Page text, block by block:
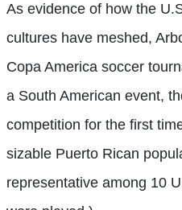
As evidence of how the
cultures have meshed,
Copa America soccer
a South American event,
competition for the first
sizable Puerto Rican
representative among 10